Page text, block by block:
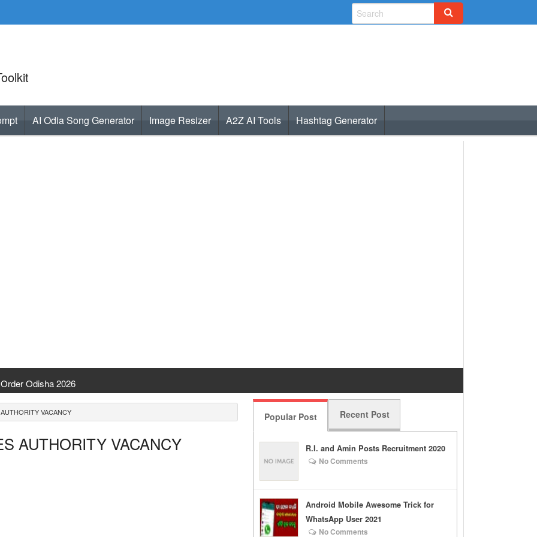
AI Odia Song Generator Image Resizer A2Z AI Tools Hashtag Generator
Odisha 2026
Odisha
CHSE Odisha
2026
VACANCY
AUTHORITY VACANCY
Popular Post Recent Post
R.I. and Amin Posts Recruitment 2020
No Comments
Android Mobile Awesome Trick for
WhatsApp User 2021
No Comments